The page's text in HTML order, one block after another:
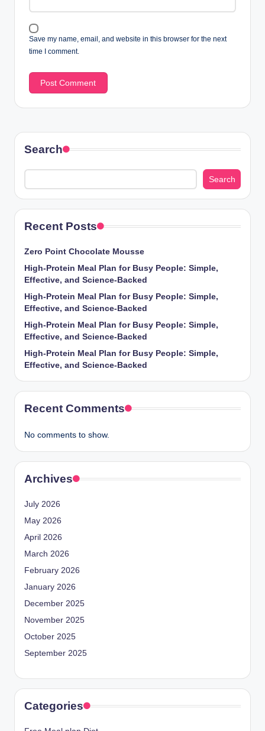
Save my name, email, and website in this browser for the next
time I comment.
Search
Search
Recent Posts
Zero Point Chocolate Mousse
High-Protein Meal Plan for Busy People: Simple,
Effective, and Science-Backed
High-Protein Meal Plan for Busy People: Simple,
Effective, and Science-Backed
High-Protein Meal Plan for Busy People: Simple,
Effective, and Science-Backed
High-Protein Meal Plan for Busy People: Simple,
Effective, and Science-Backed
Recent Comments
No comments to show.
Archives
July 2026
May 2026
April 2026
March 2026
February 2026
January 2026
December 2025
November 2025
October 2025
September 2025
Categories